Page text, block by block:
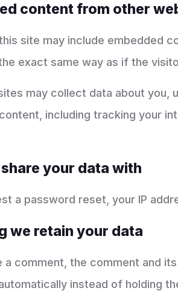
content from other
site may include embedded
exact same way as if the
may collect data about you,
including tracking your
your data with
a password reset, your IP
we retain your data
a comment, the comment and
instead of holding